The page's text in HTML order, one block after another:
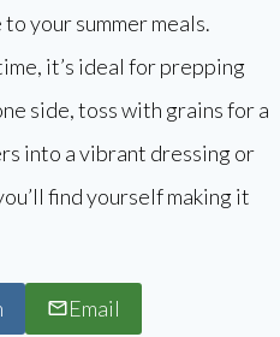
your summer meals.
it’s ideal for prepping
side, toss with grains for a
into a vibrant dressing or
find yourself making it
Email